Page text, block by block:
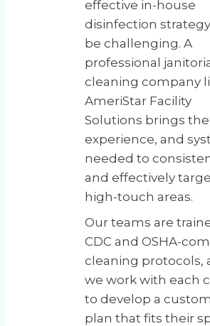
effective in-house
disinfection
be challenging. A
professional
cleaning company
AmeriStar Facility
Solutions brings
experience, and
needed to
and effectively
high-touch areas.
Our teams are
CDC and OSHA-
cleaning protocols,
we work with each
to develop a
plan that fits their